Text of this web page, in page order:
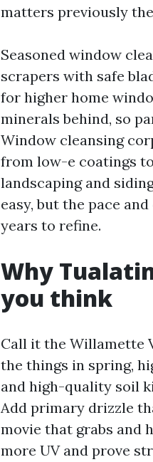
matters previously
Seasoned window
scrapers with safe
for higher home
minerals behind, so
Window cleansing
from low-e coatings
landscaping and
easy, but the pace
years to refine.
Why
you think
Call it the Willamette
the things in spring,
and high-quality soil
Add primary drizzle
movie that grabs and
more UV and prove